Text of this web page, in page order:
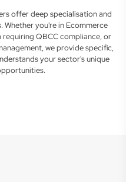
offer deep specialisation and
you're in Ecommerce
QBCC compliance, or
we provide specific,
your sector's unique